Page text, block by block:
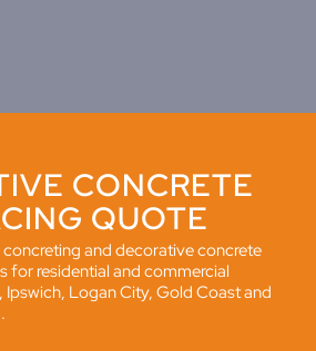
CONCRETE
QUOTE
and decorative concrete
for residential and commercial
Ipswich, Logan City, Gold Coast and